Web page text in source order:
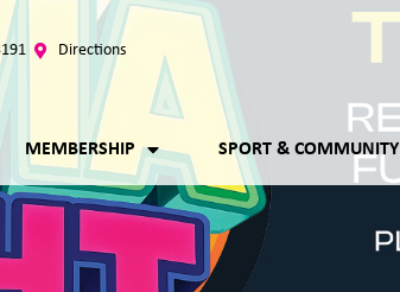
Directions
MEMBERSHIP SPORT & COMMUNITY